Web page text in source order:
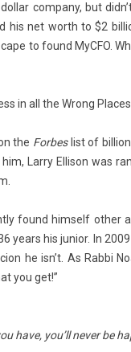
com­pany, but
his net worth to $2
to found MyCFO.
in all the Wrong Places
the For­beslist of
Larry El­lison was
found him­self other
years his junior. In
he isn’t. As Rabbi
you get!”
have, you’ll never be